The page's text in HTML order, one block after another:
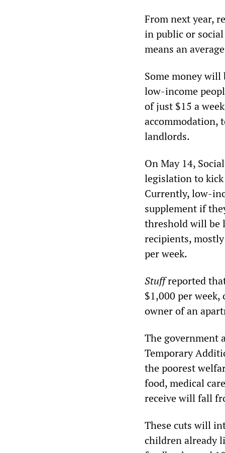
From next year,
in public or
means an
Some money
low-income
of just $15 a
accommodation,
landlords.
On May 14,
legislation to
Currently, low-
supplement if
threshold will be
recipients,
per week.
Stuffreported
$1,000 per
owner of an
The government
Temporary
the poorest
food, medical
receive will fall
These cuts will
children already